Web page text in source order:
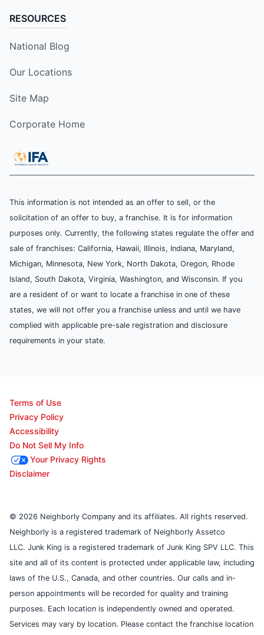
RESOURCES
National Blog
Our Locations
Site Map
Corporate Home
This information is not intended as an offer to sell, or the
solicitation of an offer to buy, a franchise. It is for information
purposes only. Currently, the following states regulate the offer and
sale of franchises: California, Hawaii, Illinois, Indiana, Maryland,
Michigan, Minnesota, New York, North Dakota, Oregon, Rhode
Island, South Dakota, Virginia, Washington, and Wisconsin. If you
are a resident of or want to locate a franchise in one of these
states, we will not offer you a franchise unless and until we have
complied with applicable pre-sale registration and disclosure
requirements in your state.
Terms of Use
Privacy Policy
Accessibility
Do Not Sell My Info
Your Privacy Rights
Disclaimer
© 2026 Neighborly Company and its affiliates. All rights reserved.
Neighborly is a registered trademark of Neighborly Assetco
LLC. Junk King is a registered trademark of Junk King SPV LLC. This
site and all of its content is protected under applicable law, including
laws of the U.S., Canada, and other countries. Our calls and in-
person appointments will be recorded for quality and training
purposes. Each location is independently owned and operated.
Services may vary by location. Please contact the franchise location